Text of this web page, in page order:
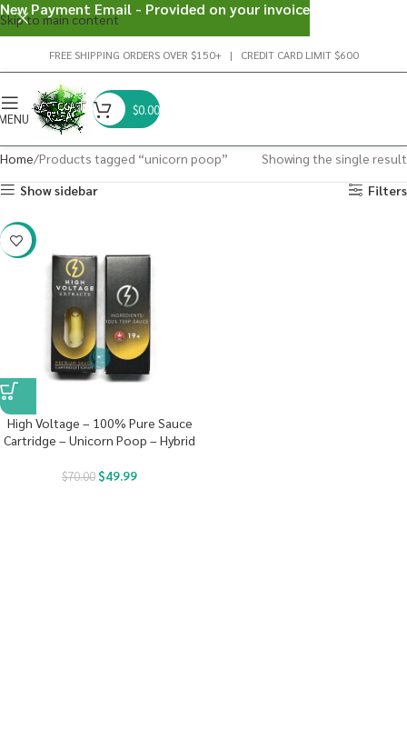
Skip to main content
FREE SHIPPING ORDERS OVER $150+ | CREDIT CARD LIMIT $600
$0.00
Home Products tagged “unicorn poop”
Showing the single result
Show sidebar
Filters
-29%
High Voltage – 100% Pure Sauce
Cartridge – Unicorn Poop – Hybrid
$70.00$49.99
New Payment Email - Provided on your invoice